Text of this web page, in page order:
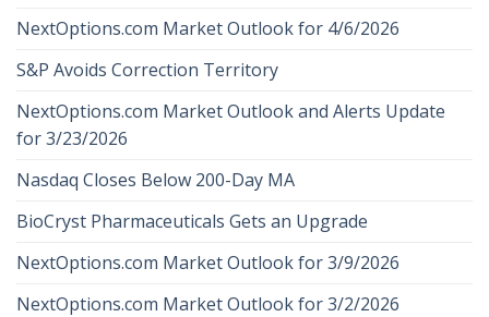
NextOptions.com Market Outlook for 4/6/2026
S&P Avoids Correction Territory
NextOptions.com Market Outlook and Alerts Update
for 3/23/2026
Nasdaq Closes Below 200-Day MA
BioCryst Pharmaceuticals Gets an Upgrade
NextOptions.com Market Outlook for 3/9/2026
NextOptions.com Market Outlook for 3/2/2026